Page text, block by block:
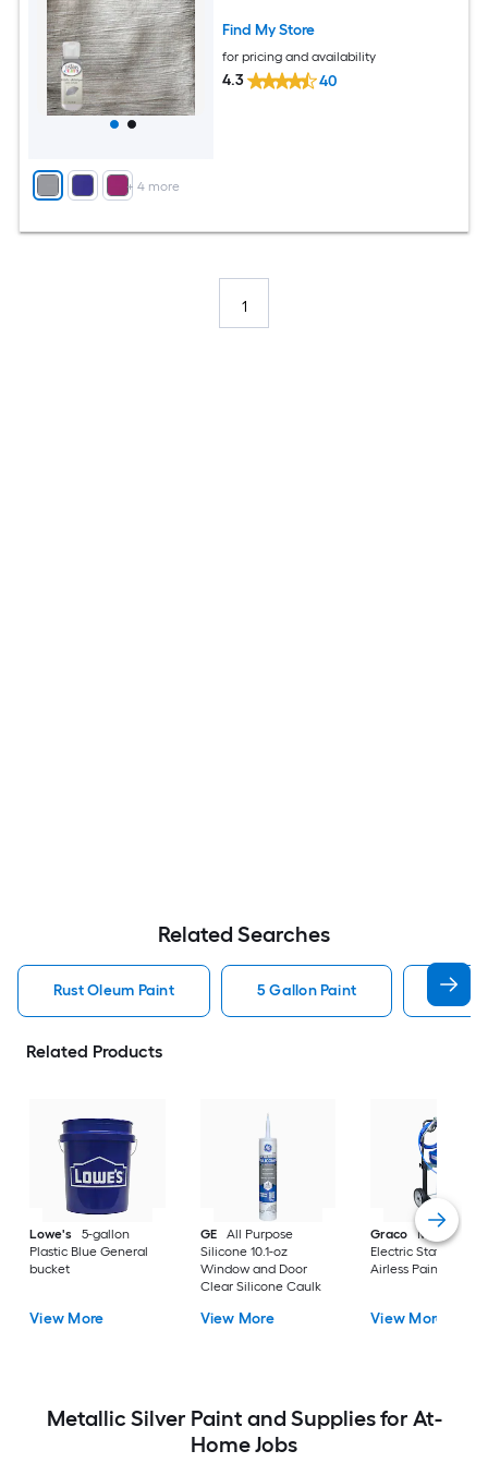
+ 4more
Find My Store
for pricing and availability
4.3 40
1
Related Searches
Rust Oleum Paint 5 Gallon Paint
Related Products
Lowe's
5-gallon
Plastic Blue General
bucket
View More
GE
All Purpose
Silicone 10.1-oz
Window and Door
Clear Silicone Caulk
View More
Graco
Magnum X7
Electric Stationary
Airless Paint
View More
Metallic Silver Paint and Supplies for At-
Home Jobs